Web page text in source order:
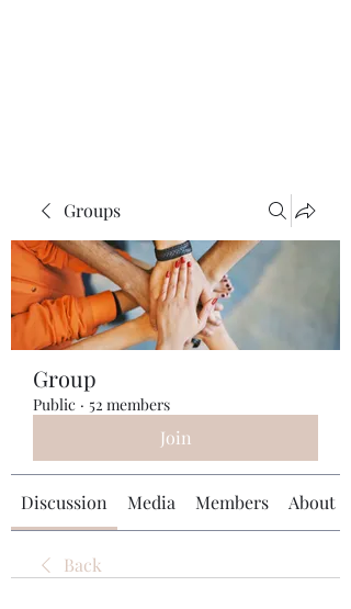
Groups
Group
Public · 52 members
Join
Discussion Media Members About
Back